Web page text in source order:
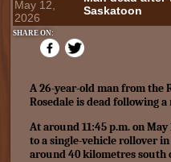
May 12,
2026
Saskatoon
SHARE ON:
A 26-year-old man from
Rosedale is dead following
At around 11:45 p.m. on May
to a single-vehicle rollover
around 40 kilometres south